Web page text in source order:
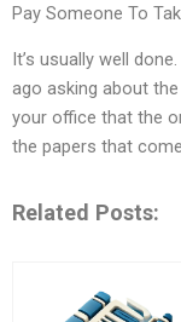
Pay Someone To
It’s usually well
ago asking about
your office that the
the papers that
Related Posts: